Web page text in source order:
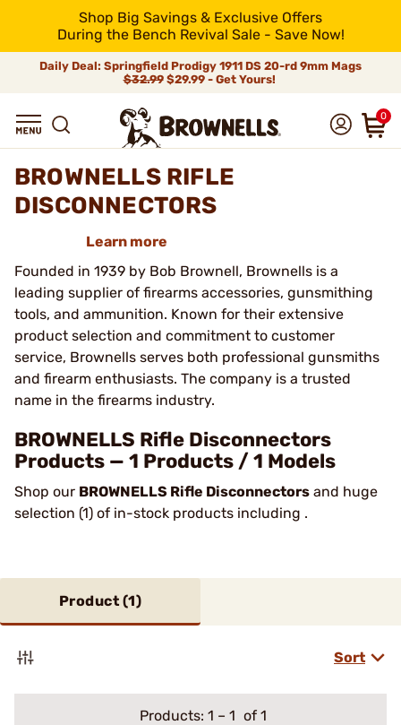
Shop Big Savings & Exclusive Offers
During the Bench Revival Sale - Save Now!
Daily Deal: Springfield Prodigy 1911 DS 20-rd 9mm Mags
$32.99$29.99 - Get Yours!
0
BROWNELLS RIFLE
DISCONNECTORS
Learn more
Founded in 1939 by Bob Brownell, Brownells is a
leading supplier of firearms accessories, gunsmithing
tools, and ammunition. Known for their extensive
product selection and commitment to customer
service, Brownells serves both professional gunsmiths
and firearm enthusiasts. The company is a trusted
name in the firearms industry.
BROWNELLS Rifle Disconnectors
Products — 1 Products / 1 Models
Shop our BROWNELLS Rifle Disconnectors and huge
selection (1) of in-stock products including .
Product (1)
Sort
Products: 1 – 1 of 1